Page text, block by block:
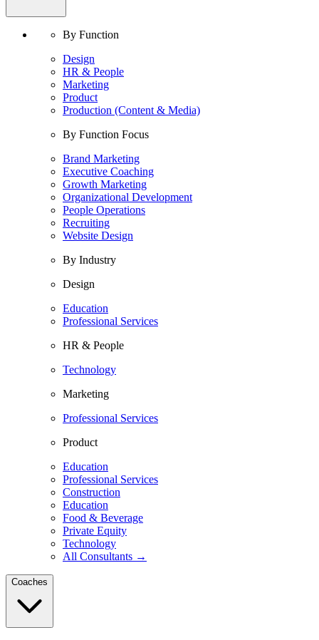
By Function
Design
HR & People
Marketing
Product
Production (Content & Media)
By Function Focus
Brand Marketing
Executive Coaching
Growth Marketing
Organizational Development
People Operations
Recruiting
Website Design
By Industry
Design
Education
Professional Services
HR & People
Technology
Marketing
Professional Services
Product
Education
Professional Services
Construction
Education
Food & Beverage
Private Equity
Technology
All Consultants →
Coaches